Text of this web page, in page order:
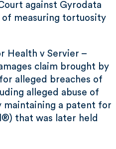
against Gyrodata
measuring tortuosity
Health v Servier –
claim brought by
alleged breaches of
alleged abuse of
maintaining a patent for
that was later held